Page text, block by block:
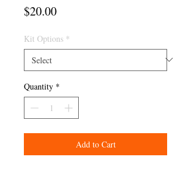
$20.00Price
Kit Options *
Quantity *
Add to Cart